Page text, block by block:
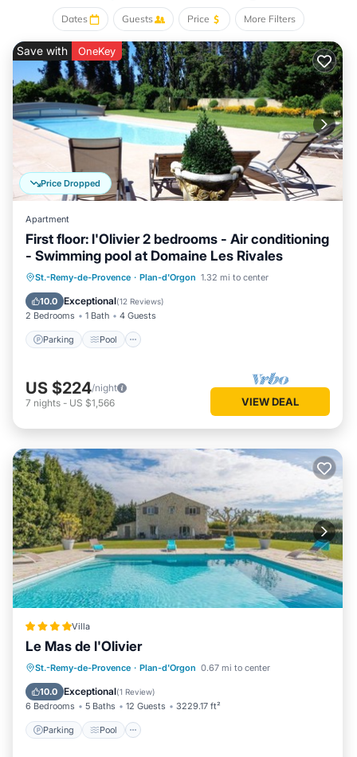
Dates Guests Price More Filters
Price Dropped
Save with OneKey
Apartment
First floor: l'Olivier 2 bedrooms - Air conditioning
- Swimming pool at Domaine Les Rivales
St.-Remy-de-Provence · Plan-d'Orgon 1.32 mi to center
10.0 Exceptional(12 Reviews)
2 Bedrooms 1 Bath 4 Guests
Parking Pool
Parking Pool
Ocean View
Balcony/Terrace
US $224/night
7 nights - US $1,566 VIEW DEAL
Villa
Le Mas de l'Olivier
St.-Remy-de-Provence · Plan-d'Orgon 0.67 mi to center
10.0 Exceptional(1 Review)
6 Bedrooms 5 Baths 12 Guests 3229.17 ft²
Parking Pool
Parking Pool
Balcony/Terrace
View